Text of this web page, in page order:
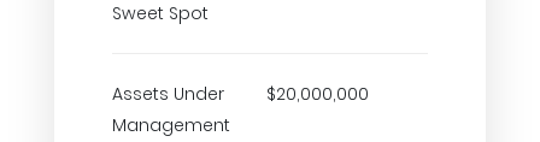
Sweet Spot
Assets Under
Management
$20,000,000